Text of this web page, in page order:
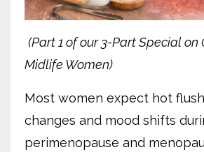
(Part 1 of our 3-Part Special on
Midlife Women)
Most women expect hot
changes and mood shifts
perimenopause and